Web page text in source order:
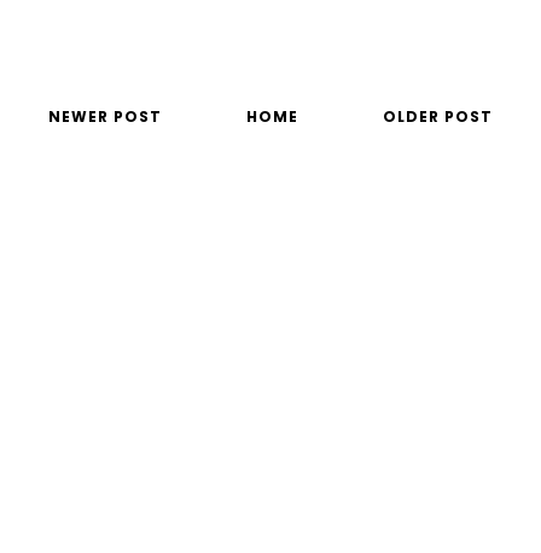
NEWER POST OLDER POST
HOME